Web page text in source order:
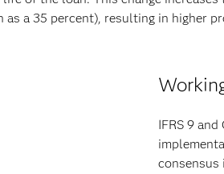
as a 35 percent), resulting in higher
IFRS 9
consensus